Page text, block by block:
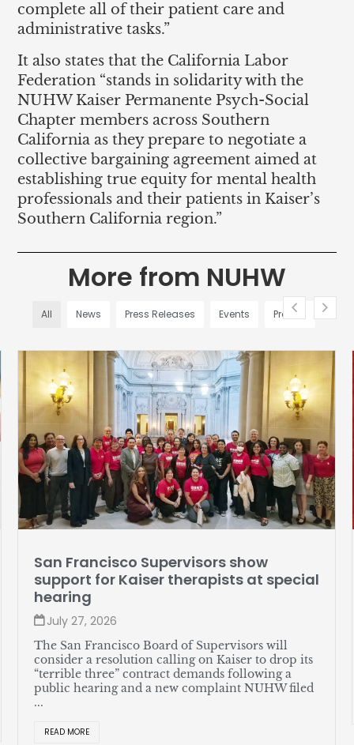
complete all of their patient care and
administrative tasks.”
It also states that the California Labor
Federation “stands in solidarity with the
NUHW Kaiser Permanente Psych-Social
Chapter members across Southern
California as they prepare to negotiate a
collective bargaining agreement aimed at
establishing true equity for mental health
professionals and their patients in Kaiser’s
Southern California region.”
More from NUHW
All News Press Releases Events Profiles
Member profile: Jose Soto
July 27, 2026
Soto, a lead server at The Sequoias—Portola
Valley, likes assembling watches in his spare time
and recently helped put together a great new
union contract for himself and his coworkers. ...
READ MORE